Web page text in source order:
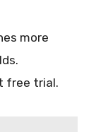
more
free trial.